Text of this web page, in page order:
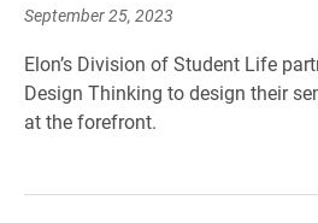
September 25, 2023
Elon’s Division of Student Life
Design Thinking to design their
at the forefront.